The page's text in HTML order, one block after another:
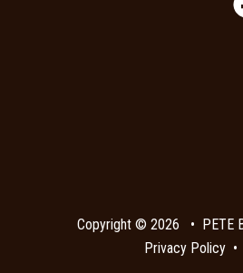
Copyright © 2026 • PETE
Privacy Policy •